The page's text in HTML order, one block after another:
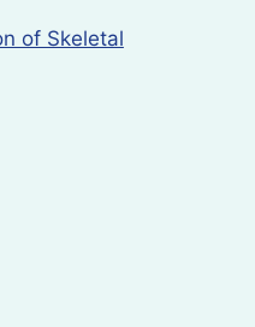
of Skeletal